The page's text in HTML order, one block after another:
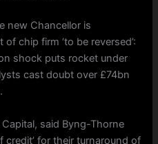
new Chancellor is
chip firm ‘to be reversed’:
shock puts rocket under
cast doubt over £74bn
said Byng-Thorne
credit’ for their turnaround of